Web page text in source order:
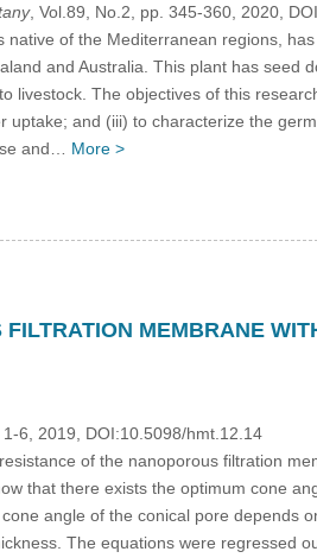
, Vol.89, No.2, pp. 345-360, 2020,
native of the Mediterranean regions,
and Australia. This plant has
livestock. The objectives of this
uptake; and (iii) to characterize the
and… More >
MEMBRANE
6, 2019, DOI:10.5098/hmt.12.14
of the nanoporous filtration
that there exists the optimum cone
angle of the conical pore depends
The equations were regressed